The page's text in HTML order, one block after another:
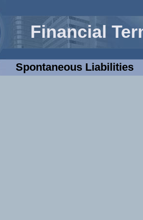
Financial
Spontaneous Liabilities